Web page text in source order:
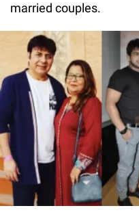
married couples.